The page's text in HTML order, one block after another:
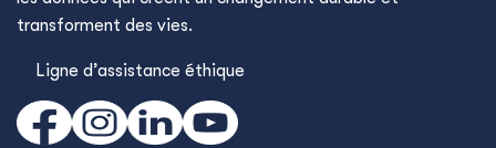
transforment des vies.
Ligne d’assistance éthique